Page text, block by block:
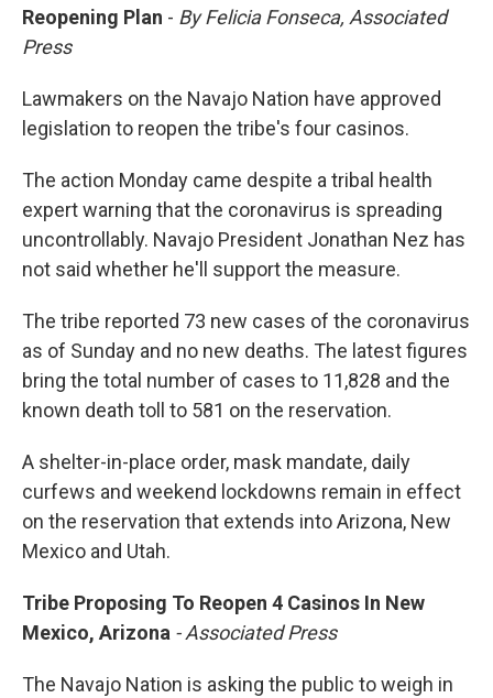
Reopening Plan - By Felicia Fonseca, Associated
Press
Lawmakers on the Navajo Nation have approved
legislation to reopen the tribe's four casinos.
The action Monday came despite a tribal health
expert warning that the coronavirus is spreading
uncontrollably. Navajo President Jonathan Nez has
not said whether he'll support the measure.
The tribe reported 73 new cases of the coronavirus
as of Sunday and no new deaths. The latest figures
bring the total number of cases to 11,828 and the
known death toll to 581 on the reservation.
A shelter-in-place order, mask mandate, daily
curfews and weekend lockdowns remain in effect
on the reservation that extends into Arizona, New
Mexico and Utah.
Tribe Proposing To Reopen 4 Casinos In New
Mexico, Arizona - Associated Press
The Navajo Nation is asking the public to weigh in